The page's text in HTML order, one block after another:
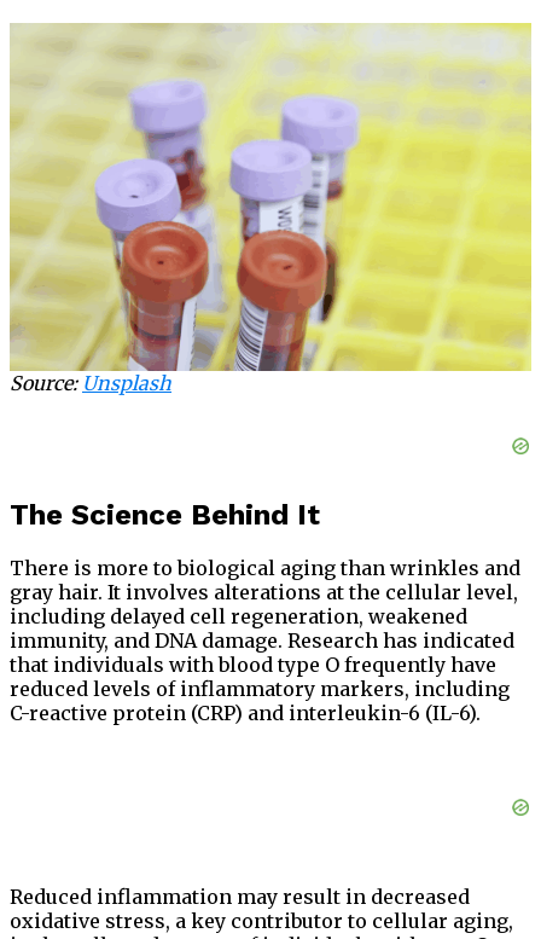
Source: Unsplash
The Science Behind It
There is more to biological aging than wrinkles and
gray hair. It involves alterations at the cellular level,
including delayed cell regeneration, weakened
immunity, and DNA damage. Research has indicated
that individuals with blood type O frequently have
reduced levels of inflammatory markers, including
C-reactive protein (CRP) and interleukin-6 (IL-6).
Reduced inflammation may result in decreased
oxidative stress, a key contributor to cellular aging,